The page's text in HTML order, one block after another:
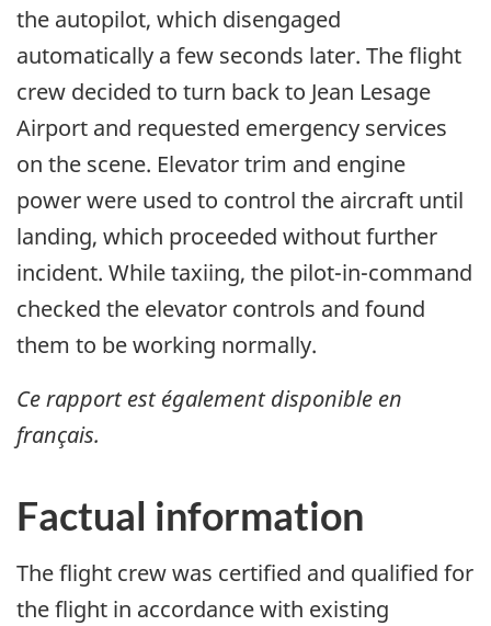
the autopilot, which disengaged
automatically a few seconds later. The flight
crew decided to turn back to Jean Lesage
Airport and requested emergency services
on the scene. Elevator trim and engine
power were used to control the aircraft until
landing, which proceeded without further
incident. While taxiing, the pilot-in-command
checked the elevator controls and found
them to be working normally.
Ce rapport est également disponible en
français.
Factual information
The flight crew was certified and qualified for
the flight in accordance with existing